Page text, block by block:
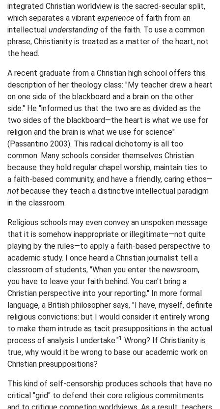
integrated Christian worldview is the sacred-secular split,
which separates a vibrant experience of faith from an
intellectual understanding of the faith. To use a common
phrase, Christianity is treated as a matter of the heart, not
the head.
A recent graduate from a Christian high school offers this
description of her theology class: "My teacher drew a heart
on one side of the blackboard and a brain on the other
side." He "informed us that the two are as divided as the
two sides of the blackboard—the heart is what we use for
religion and the brain is what we use for science"
(Passantino 2003). This radical dichotomy is all too
common. Many schools consider themselves Christian
because they hold regular chapel worship, maintain ties to
a faith-based community, and have a friendly, caring ethos—
not because they teach a distinctive intellectual paradigm
in the classroom.
Religious schools may even convey an unspoken message
that it is somehow inappropriate or illegitimate—not quite
playing by the rules—to apply a faith-based perspective to
academic study. I once heard a Christian journalist tell a
classroom of students, "When you enter the newsroom,
you have to leave your faith behind. You can't bring a
Christian perspective into your reporting." In more formal
language, a British philosopher says, "I have, myself, definite
religious convictions: but I would consider it entirely wrong
to make them intrude as tacit presuppositions in the actual
process of analysis I undertake."1 Wrong? If Christianity is
true, why would it be wrong to base our academic work on
Christian presuppositions?
This kind of self-censorship produces schools that have no
critical "grid" to defend their core religious commitments